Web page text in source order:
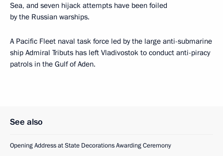
Sea, and seven hijack attempts have been foiled
by the Russian warships.
A Pacific Fleet naval task force led by the large anti-submarine
ship Admiral Tributs has left Vladivostok to conduct anti-piracy
patrols in the Gulf of Aden.
See also
Opening Address at State Decorations Awarding Ceremony